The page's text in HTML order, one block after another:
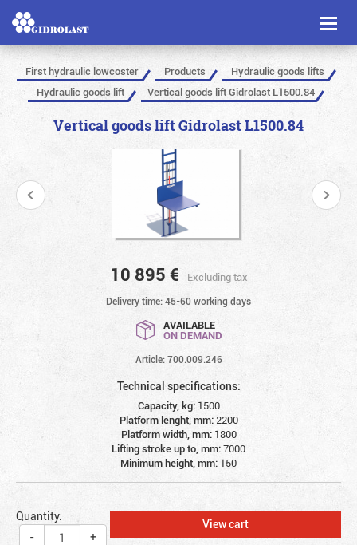
Toggle
First hydraulic lowcoster Products
Hydraulic goods lifts
Hydraulic goods lift
Vertical goods lift Gidrolast L1500.84
Vertical goods lift Gidrolast L1500.84
10 895 € Excluding tax
Delivery time: 45-60 working days
AVAILABLE
ON DEMAND
Article: 700.009.246
Technical specifications:
Capacity, kg: 1500
Platform lenght, mm: 2200
Platform width, mm: 1800
Lifting stroke up to, mm:7000
Minimum height, mm: 150
Quantity:
-
+
View cart